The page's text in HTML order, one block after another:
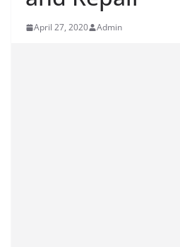
April 27, 2020 Admin